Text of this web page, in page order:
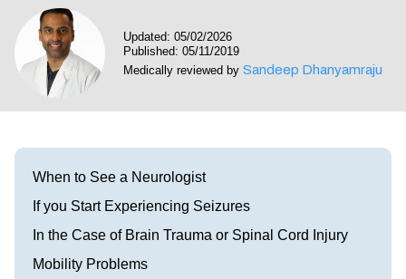
Contact
Updated: 05/02/2026
Published: 05/11/2019
Medically reviewed by Sandeep Dhanyamraju
When to See a Neurologist
If you Start Experiencing Seizures
In the Case of Brain Trauma or Spinal Cord Injury
Mobility Problems